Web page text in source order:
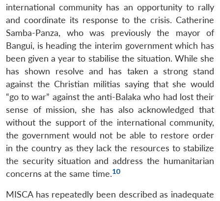
LIBRARY
Open
menu
MP-
IDSA
NEWS
Open
menu
Publications
Open
menu
Membership
Open
menu
Ask
An
international community has an opportunity to rally
and coordinate its response to the crisis. Catherine
Samba-Panza, who was previously the mayor of
Bangui, is heading the interim government which has
been given a year to stabilise the situation. While she
has shown resolve and has taken a strong stand
against the Christian militias saying that she would
“go to war” against the anti-Balaka who had lost their
sense of mission, she has also acknowledged that
without the support of the international community,
the government would not be able to restore order
in the country as they lack the resources to stabilize
the security situation and address the humanitarian
concerns at the same time.10
MISCA has repeatedly been described as inadequate